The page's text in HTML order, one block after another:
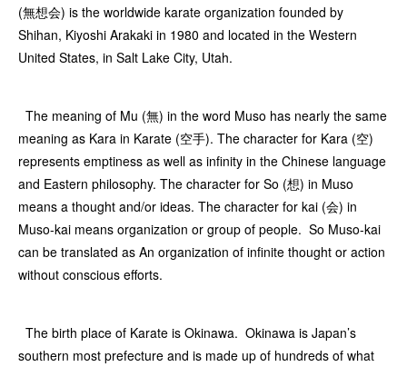
(無想会) is the worldwide karate organization founded by
Shihan, Kiyoshi Arakaki in 1980 and located in the Western
United States, in Salt Lake City, Utah.
The meaning of Mu (無) in the word Muso has nearly the same
meaning as Kara in Karate (空手). The character for Kara (空)
represents emptiness as well as infinity in the Chinese language
and Eastern philosophy. The character for So (想) in Muso
means a thought and/or ideas. The character for kai (会) in
Muso-kai means organization or group of people. So Muso-kai
can be translated as An organization of infinite thought or action
without conscious efforts.
The birth place of Karate is Okinawa. Okinawa is Japan’s
southern most prefecture and is made up of hundreds of what